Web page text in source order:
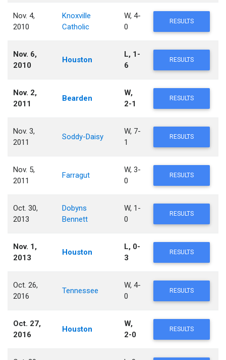
Nov. 4,
2010
Knoxville
Catholic
W, 4-
0
RESULTS
Nov. 6,
2010
Houston
L, 1-
6
RESULTS
Nov. 2,
2011
Bearden
W,
2-1
RESULTS
Nov. 3,
2011
Soddy-Daisy
W, 7-
1
RESULTS
Nov. 5,
2011
Farragut
W, 3-
0
RESULTS
Oct. 30,
2013
Dobyns
Bennett
W, 1-
0
RESULTS
Nov. 1,
2013
Houston
L, 0-
3
RESULTS
Oct. 26,
2016
Tennessee
W, 4-
0
RESULTS
Oct. 27,
2016
Houston
W,
2-0
RESULTS